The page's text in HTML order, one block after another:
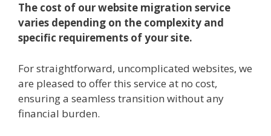
The cost of our website migration service
varies depending on the complexity and
specific requirements of your site.
For straightforward, uncomplicated websites, we
are pleased to offer this service at no cost,
ensuring a seamless transition without any
financial burden.